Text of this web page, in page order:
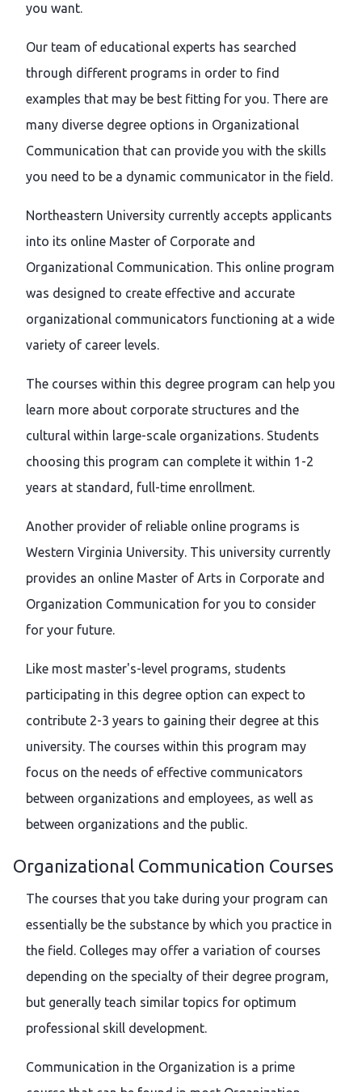
you want.
Our team of educational experts has searched
through different programs in order to find
examples that may be best fitting for you. There are
many diverse degree options in Organizational
Communication that can provide you with the skills
you need to be a dynamic communicator in the field.
Northeastern University currently accepts applicants
into its online Master of Corporate and
Organizational Communication. This online program
was designed to create effective and accurate
organizational communicators functioning at a wide
variety of career levels.
The courses within this degree program can help you
learn more about corporate structures and the
cultural within large-scale organizations. Students
choosing this program can complete it within 1-2
years at standard, full-time enrollment.
Another provider of reliable online programs is
Western Virginia University. This university currently
provides an online Master of Arts in Corporate and
Organization Communication for you to consider
for your future.
Like most master's-level programs, students
participating in this degree option can expect to
contribute 2-3 years to gaining their degree at this
university. The courses within this program may
focus on the needs of effective communicators
between organizations and employees, as well as
between organizations and the public.
Organizational Communication Courses
The courses that you take during your program can
essentially be the substance by which you practice in
the field. Colleges may offer a variation of courses
depending on the specialty of their degree program,
but generally teach similar topics for optimum
professional skill development.
Communication in the Organization is a prime